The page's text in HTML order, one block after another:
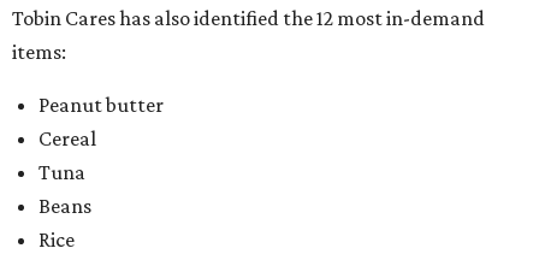
Tobin Cares has also identified the 12 most in-demand
items:
Peanut butter
Cereal
Tuna
Beans
Rice